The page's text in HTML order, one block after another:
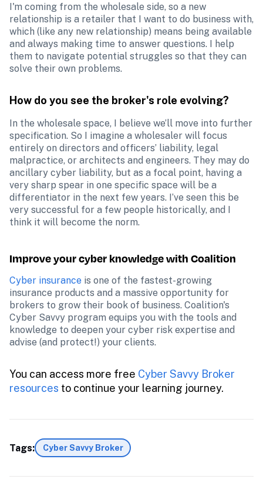
I'm coming from the wholesale side, so a new
relationship is a retailer that I want to do business with,
which (like any new relationship) means being available
and always making time to answer questions. I help
them to navigate potential struggles so that they can
solve their own problems.
How do you see the broker's role evolving?
In the wholesale space, I believe we’ll move into further
specification. So I imagine a wholesaler will focus
entirely on directors and officers’ liability, legal
malpractice, or architects and engineers. They may do
ancillary cyber liability, but as a focal point, having a
very sharp spear in one specific space will be a
differentiator in the next few years. I’ve seen this be
very successful for a few people historically, and I
think it will become the norm.
Improve your cyber knowledge with Coalition
Cyber insurance is one of the fastest-growing
insurance products and a massive opportunity for
brokers to grow their book of business. Coalition's
Cyber Savvy program equips you with the tools and
knowledge to deepen your cyber risk expertise and
advise (and protect!) your clients.
You can access more free Cyber Savvy Broker
resources to continue your learning journey.
Tags: Cyber Savvy Broker